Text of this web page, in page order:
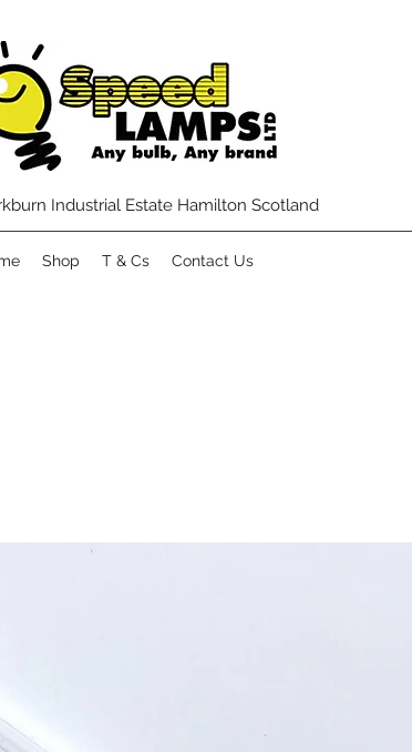
Industrial Estate Hamilton Scotland
Shop T & Cs Contact Us